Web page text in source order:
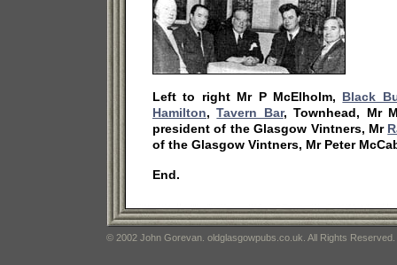
Left to right Mr P McElholm, Black
Hamilton,Tavern Bar, Townhead, Mr
president of the Glasgow Vintners, Mr
of the Glasgow Vintners, Mr Peter
End.
© 2002 John Gorevan. oldglasgowpubs.co.uk. All Rights Reserved.